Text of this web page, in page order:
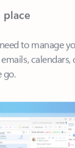
to manage
go.